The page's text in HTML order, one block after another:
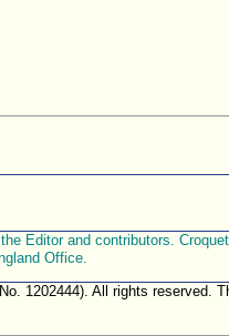
Editor and contributors.
Office.
1202444). All rights reserved.